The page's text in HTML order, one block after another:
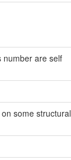
number are self
some structural